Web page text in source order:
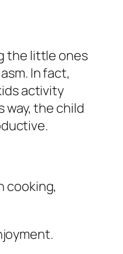
the little ones
In fact,
activity
way, the child
cooking,